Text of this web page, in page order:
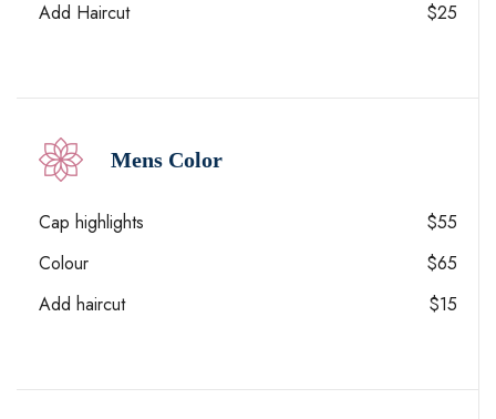
Add Haircut
$25
Mens Color
Cap highlights
$55
Colour
$65
Add haircut
$15